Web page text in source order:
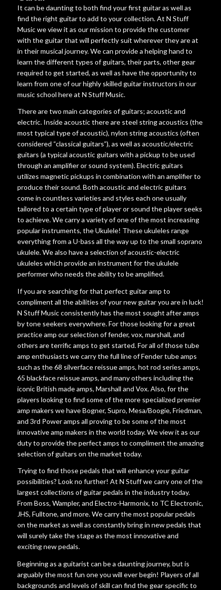
It can be daunting to both find your first guitar as well as
find the right guitar to add to your collection. At N Stuff
Music we view it as our mission to provide the customer
with the guitar that will perfectly suit wherever they are at
in their musical journey. We can provide a helping hand to
learn the different types of guitars, their parts, other gear
required to get started, as well as have the opportunity to
learn from one of our highly skilled guitar instructors in our
music school here at N Stuff Music.
There are two main categories of guitars; acoustic and
electric. Inside acoustic there are steel string acoustics (the
most typical type of acoustic), nylon string acoustics (often
considered “classical guitars”), as well as acoustic/electric
guitars (a typical acoustic guitars with a pickup to be used
through an amplifier or sound system). Electric guitars
utilizes magnetic pickups in combination with an amplifier to
produce their sound. Both acoustic and electric guitars
come in countless varieties and styles each one usually
tailored to a certain type of player or sound the player seeks
to achieve. We carry a variety of one of the most increasing
popular instruments, the Ukulele! These ukuleles range
everything from a U-bass all the way up to the small soprano
ukulele. We also have a selection of acoustic-electric
ukuleles which provide an instrument for the ukulele
performer who needs the ability to be amplified.
If you are searching for that perfect guitar amp to
compliment all the abilities of your new guitar you are in luck!
N Stuff Music consistently has the most sought after amps
by tone seekers everywhere. For those looking for a great
practice amp our selection of fender, vox, marshall, and
others are terrific amps to get started. For all of those tube
amp enthusiasts we carry the full line of Fender tube amps
such as the 68 silverface reissue amps, hot rod series amps,
65 blackface reissue amps, and many others including the
iconic British made amps, Marshall and Vox. Also, for the
players looking to find some of the more specialized premier
amp makers we have Bogner, Supro, Mesa/Boogie, Friedman,
and 3rd Power amps all proving to be some of the most
innovative amp makers in the world today. We view it as our
duty to provide the perfect amps to compliment the amazing
selection of guitars on the market today.
Trying to find those pedals that will enhance your guitar
possibilities? Look no further! At N Stuff we carry one of the
largest collections of guitar pedals in the industry today.
From Boss, Wampler, and Electro-Harmonix, to TC Electronic,
JHS, Fulltone, and more. We carry the most popular pedals
on the market as well as constantly bring in new pedals that
will surely take the stage as the most innovative and
exciting new pedals.
Beginning as a guitarist can be a daunting journey, but is
arguably the most fun one you will ever begin! Players of all
backgrounds and levels of skill can find the gear specific to